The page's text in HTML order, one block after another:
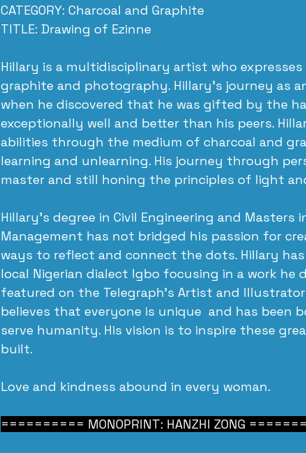
CATEGORY: Charcoal and Graphite
TITLE: Drawing of Ezinne
Hillary is a multidisciplinary artist who
graphite and photography. Hillary's journey as
when he discovered that he was gifted by the
exceptionally well and better than his peers.
abilities through the medium of charcoal and
learning and unlearning. His journey through
master and still honing the principles of light
Hillary's degree in Civil Engineering and Masters
Management has not bridged his passion for
ways to reflect and connect the dots. Hillary
local Nigerian dialect Igbo focusing in a work he
featured on the Telegraph's Artist and
believes that everyone is unique  and has
serve humanity. His vision is to inspire these
built.
Love and kindness abound in every woman.
========== MONOPRINT: HANZHI ZONG